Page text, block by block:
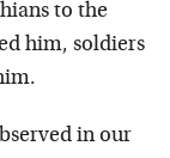
to the
him, soldiers
in our